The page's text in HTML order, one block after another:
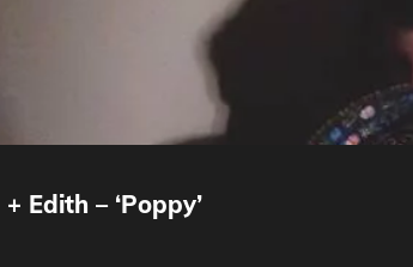
Edith – ‘Poppy’